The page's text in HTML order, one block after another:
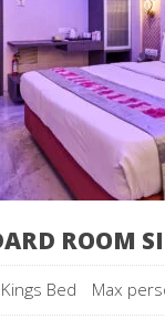
ROOM
Bed Max